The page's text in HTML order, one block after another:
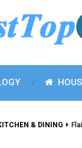
& DINING